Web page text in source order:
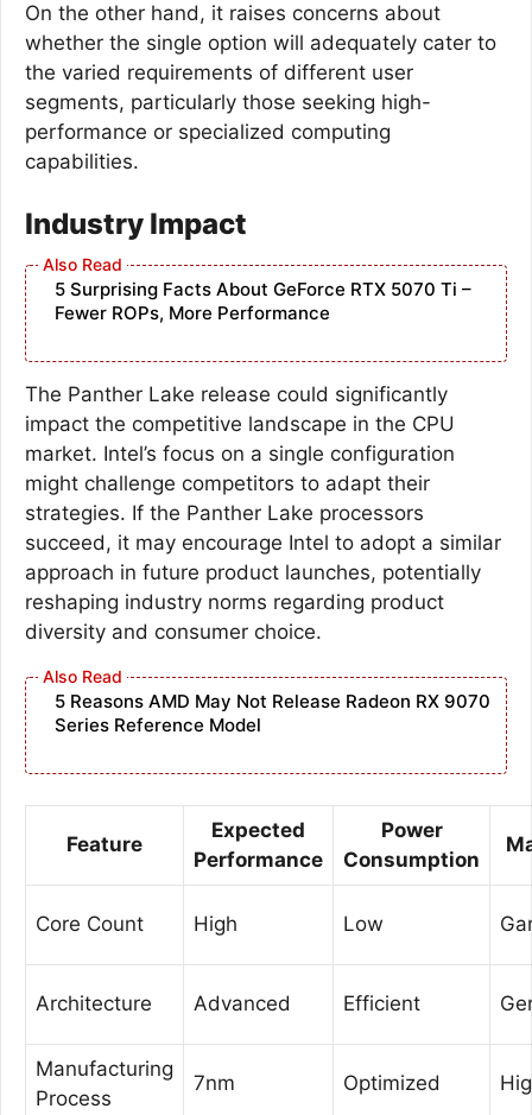
On the other hand, it raises concerns about
whether the single option will adequately cater to
the varied requirements of different user
segments, particularly those seeking high-
performance or specialized computing
capabilities.
Industry Impact
5 Surprising Facts About GeForce RTX 5070 Ti –
Fewer ROPs, More Performance
The Panther Lake release could significantly
impact the competitive landscape in the CPU
market. Intel’s focus on a single configuration
might challenge competitors to adapt their
strategies. If the Panther Lake processors
succeed, it may encourage Intel to adopt a similar
approach in future product launches, potentially
reshaping industry norms regarding product
diversity and consumer choice.
5 Reasons AMD May Not Release Radeon RX 9070
Series Reference Model
Feature
Expected
Performance
Power
Consumption
Core Count High Low
Architecture Advanced Efficient
Manufacturing
Process
7nm Optimized